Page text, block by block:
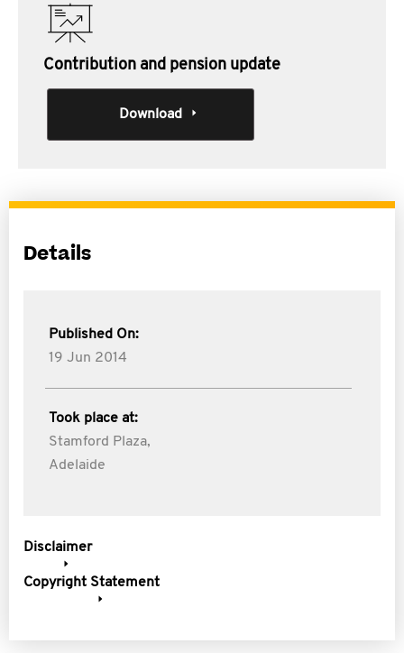
Contribution and pension update
Download
Details
Published On:
19 Jun 2014
Took place at:
Stamford Plaza,
Adelaide
Disclaimer
Copyright Statement